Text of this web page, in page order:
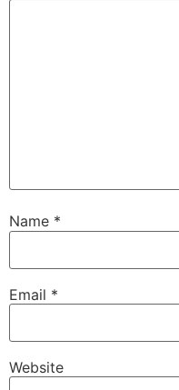
Name *
Email *
Website